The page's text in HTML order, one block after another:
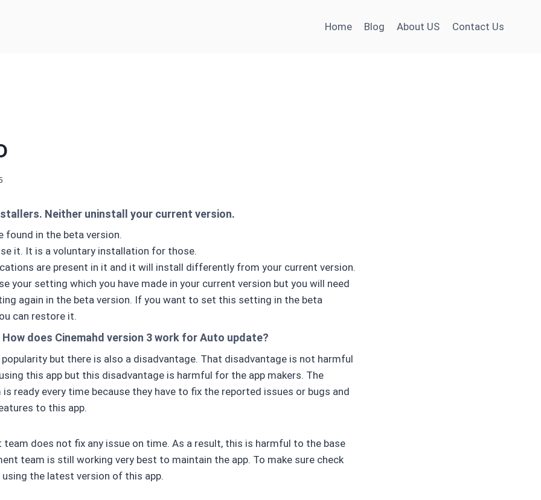
Home Blog About US Contact Us
Neither uninstall your current version.
found in the beta version.
it. It is a voluntary installation for those.
are present in it and it will install differently from your current version.
your setting which you have made in your current version but you will need
again in the beta version. If you want to set this setting in the beta
can restore it.
How does Cinemahd version 3 work for Auto update?
but there is also a disadvantage. That disadvantage is not harmful
this app but this disadvantage is harmful for the app makers. The
ready every time because they have to fix the reported issues or bugs and
to this app.
team does not fix any issue on time. As a result, this is harmful to the base
team is still working very best to maintain the app. To make sure check
using the latest version of this app.